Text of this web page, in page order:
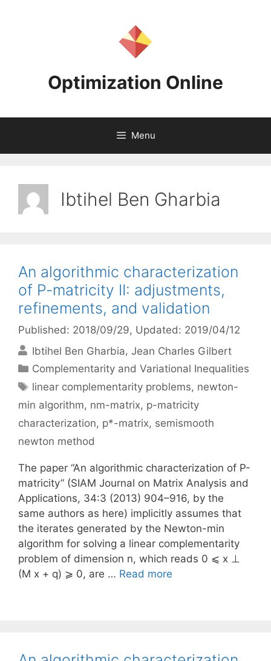
Optimization Online
Menu
Ibtihel Ben Gharbia
An algorithmic characterization
of P-matricity II: adjustments,
refinements, and validation
Published: 2018/09/29, Updated: 2019/04/12
Ibtihel Ben Gharbia Jean Charles Gilbert
Categories
Complementarity and Variational Inequalities
Tags
linear complementarity problems, newton-
min algorithm, nm-matrix, p-matricity
characterization, p*-matrix, semismooth
newton method
The paper “An algorithmic characterization of P-
matricity” (SIAM Journal on Matrix Analysis and
Applications, 34:3 (2013) 904–916, by the
same authors as here) implicitly assumes that
the iterates generated by the Newton-min
algorithm for solving a linear complementarity
problem of dimension n, which reads 0 ⩽ x ⊥
(M x + q) ⩾ 0, are … Read more